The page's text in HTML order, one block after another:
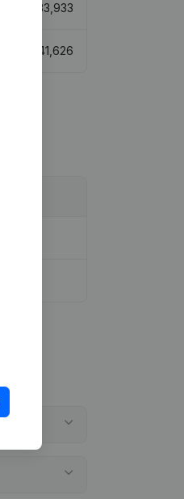
33,933
41,626